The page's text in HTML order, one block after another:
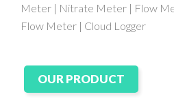
Meter | Nitrate Meter | Flow
Flow Meter | Cloud Logger
OUR PRODUCT